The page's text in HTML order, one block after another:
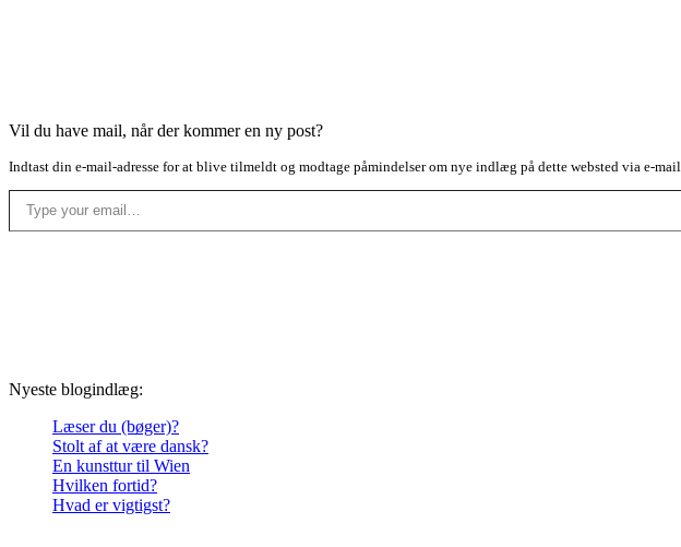
Vil du have mail, når der kommer en ny post?
Indtast din e-mail-adresse for at blive tilmeldt og modtage påmindelser om nye indlæg på dette websted via e-mail.
Type your email…
Nyeste blogindlæg:
Læser du (bøger)?
Stolt af at være dansk?
En kunsttur til Wien
Hvilken fortid?
Hvad er vigtigst?